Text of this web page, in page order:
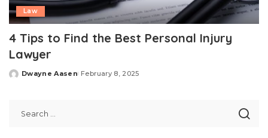
Law
4 Tips to Find the Best Personal Injury
Lawyer
Posted
Dwayne Aasen February 8, 2025